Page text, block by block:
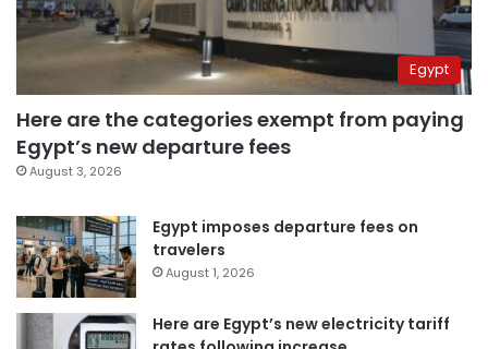
Egypt
Here are the categories exempt from paying
Egypt’s new departure fees
August 3, 2026
Egypt imposes departure fees on
travelers
August 1, 2026
Here are Egypt’s new electricity tariff